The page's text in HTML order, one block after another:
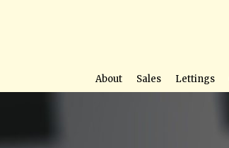
About Sales Lettings